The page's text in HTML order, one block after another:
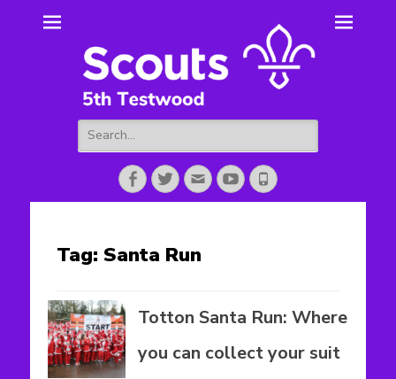
5th Testwood
Scouts
Search
for:
Facebook
TwitterEmailYouTube
Phone
Tag: Santa Run
Totton Santa Run: Where
you can collect your suit